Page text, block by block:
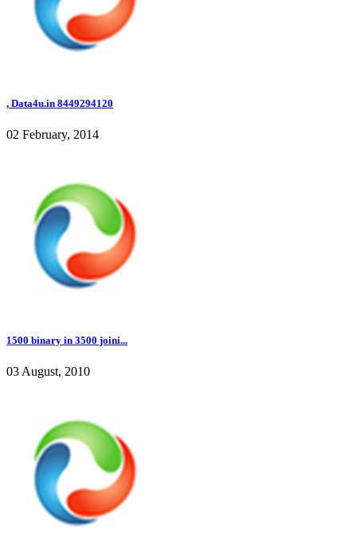
, Data4u.in 8449294120
02 February, 2014
1500 binary in 3500 joini...
03 August, 2010